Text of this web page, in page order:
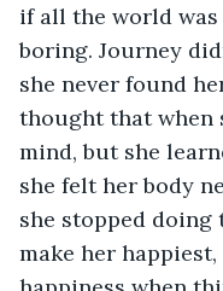
if all the world
boring. Journey
she never found
thought that when
mind, but she
she felt her body
she stopped doing
make her